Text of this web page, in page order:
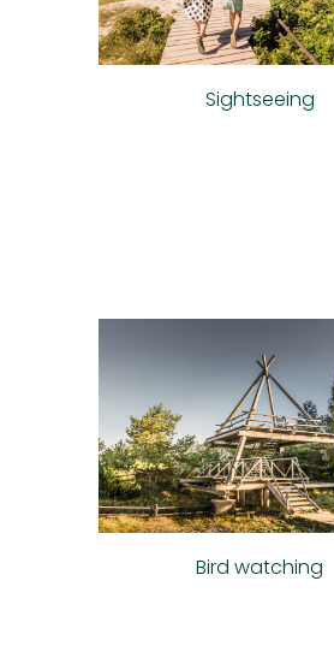
Sightseeing
Bird watching